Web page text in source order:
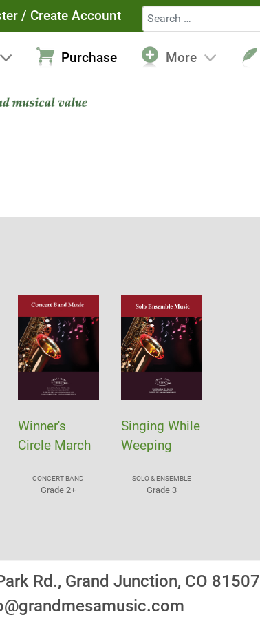
/ Create Account Search
Purchase More
Winner's
Circle March
CONCERT BAND
Grade 2+
Singing While
Weeping
SOLO & ENSEMBLE
Grade 3
Rd., Grand Junction, CO 81507